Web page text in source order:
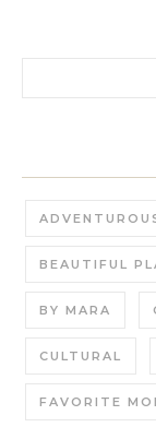
BEAUTIFUL
BY MARA
CULTURAL
FAVORITE